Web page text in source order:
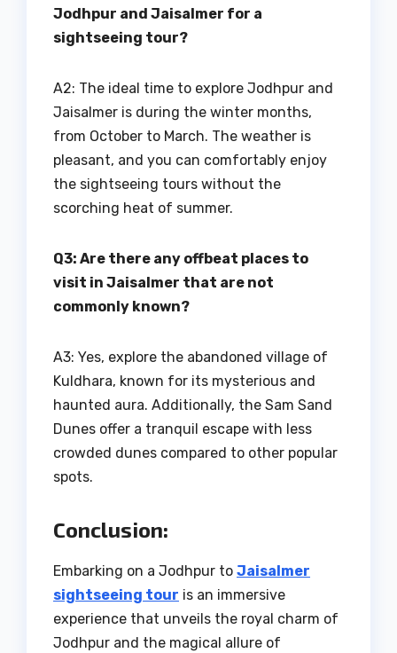
Jodhpur and Jaisalmer for a
sightseeing tour?
A2: The ideal time to explore Jodhpur and
Jaisalmer is during the winter months,
from October to March. The weather is
pleasant, and you can comfortably enjoy
the sightseeing tours without the
scorching heat of summer.
Q3: Are there any offbeat places to
visit in Jaisalmer that are not
commonly known?
A3: Yes, explore the abandoned village of
Kuldhara, known for its mysterious and
haunted aura. Additionally, the Sam Sand
Dunes offer a tranquil escape with less
crowded dunes compared to other popular
spots.
Conclusion:
Embarking on a Jodhpur to Jaisalmer
sightseeing tour is an immersive
experience that unveils the royal charm of
Jodhpur and the magical allure of